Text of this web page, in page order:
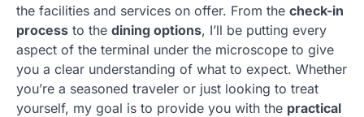
the facilities and services on offer. From the check-in
process to the dining options, I’ll be putting every
aspect of the terminal under the microscope to give
you a clear understanding of what to expect. Whether
you’re a seasoned traveler or just looking to treat
yourself, my goal is to provide you with the practical